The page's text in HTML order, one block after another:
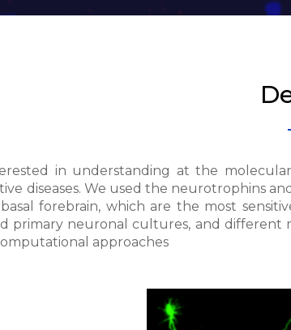
in understanding at the
diseases. We used the neurotrophins
forebrain, which are the most
primary neuronal cultures, and different
approaches